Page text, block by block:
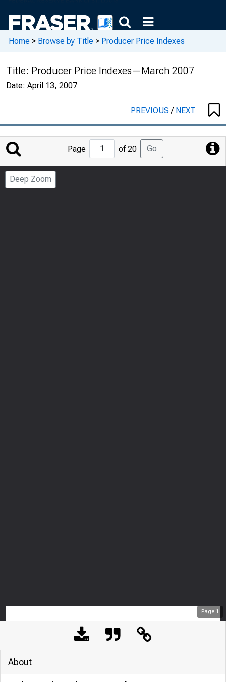
Home > Browse by Title > Producer Price Indexes
Title: Producer Price Indexes—March 2007
Date: April 13, 2007
PREVIOUS/ NEXT
Jump
to
Page
Page of 20 Go
Deep Zoom
Page 1
About